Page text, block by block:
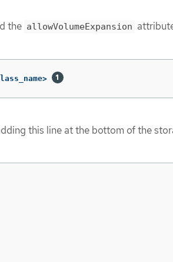
the allowVolumeExpansion
this line at the bottom of the